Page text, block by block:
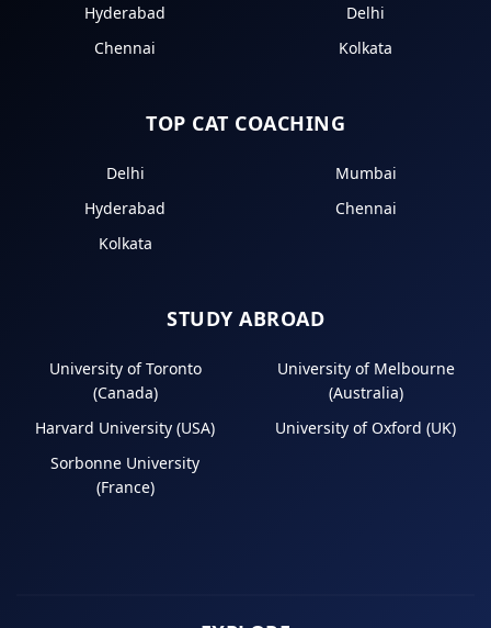
Hyderabad
Delhi
Chennai
Kolkata
TOP CAT COACHING
Delhi
Mumbai
Hyderabad
Chennai
Kolkata
STUDY ABROAD
University of Toronto
(Canada)
University of Melbourne
(Australia)
Harvard University (USA)
University of Oxford (UK)
Sorbonne University
(France)